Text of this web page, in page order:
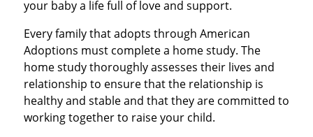
your baby a life full of love and support.
Every family that adopts through American
Adoptions must complete a home study. The
home study thoroughly assesses their lives and
relationship to ensure that the relationship is
healthy and stable and that they are committed to
working together to raise your child.